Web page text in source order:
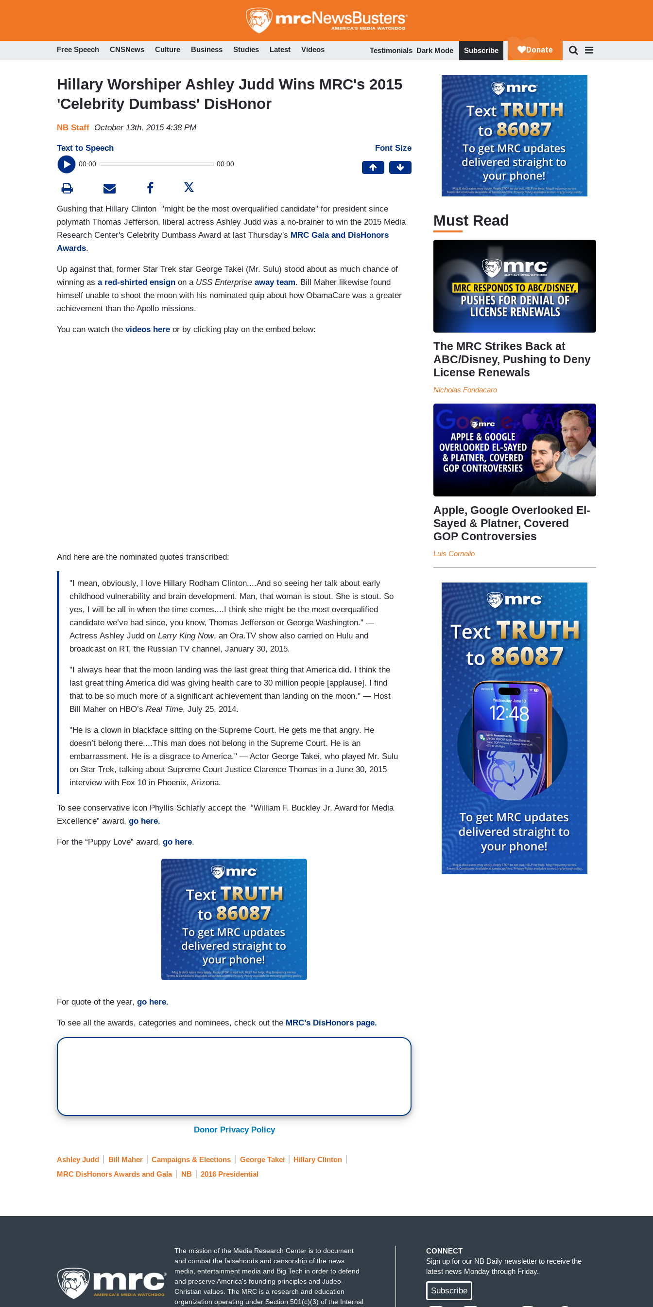
to
Free Speech CNSNews Culture Business Studies Latest Videos Testimonials Dark Mode Subscribe
Hillary Worshiper Ashley Judd Wins MRC's 2015
'Celebrity Dumbass' DisHonor
NB Staff October 13th, 2015 4:38 PM
Text to Speech
00:00 00:00
Font Size
Gushing that Hillary Clinton "might be the most overqualified candidate" for president since
polymath Thomas Jefferson, liberal actress Ashley Judd was a no-brainer to win the 2015 Media
Research Center's Celebrity Dumbass Award at last Thursday's MRC Gala and DisHonors
Awards.
Up against that, former Star Trek star George Takei (Mr. Sulu) stood about as much chance of
winning as a red-shirted ensign on a USS Enterprise away team. Bill Maher likewise found
himself unable to shoot the moon with his nominated quip about how ObamaCare was a greater
achievement than the Apollo missions.
You can watch the videos here or by clicking play on the embed below:
And here are the nominated quotes transcribed:
"I mean, obviously, I love Hillary Rodham Clinton....And so seeing her talk about early
childhood vulnerability and brain development. Man, that woman is stout. She is stout. So
yes, I will be all in when the time comes....I think she might be the most overqualified
candidate we’ve had since, you know, Thomas Jefferson or George Washington." —
Actress Ashley Judd on Larry King Now, an Ora.TV show also carried on Hulu and
broadcast on RT, the Russian TV channel, January 30, 2015.
"I always hear that the moon landing was the last great thing that America did. I think the
last great thing America did was giving health care to 30 million people [applause]. I find
that to be so much more of a significant achievement than landing on the moon." — Host
Bill Maher on HBO’s Real Time, July 25, 2014.
"He is a clown in blackface sitting on the Supreme Court. He gets me that angry. He
doesn’t belong there....This man does not belong in the Supreme Court. He is an
embarrassment. He is a disgrace to America." — Actor George Takei, who played Mr. Sulu
on Star Trek, talking about Supreme Court Justice Clarence Thomas in a June 30, 2015
interview with Fox 10 in Phoenix, Arizona.
To see conservative icon Phyllis Schlafly accept the “William F. Buckley Jr. Award for Media
Excellence” award, go here.
For the “Puppy Love” award, go here.
For quote of the year, go here.
To see all the awards, categories and nominees, check out the MRC’s DisHonors page.
Donor Privacy Policy
Ashley Judd Bill Maher Campaigns & Elections George Takei
Hillary Clinton
MRC DisHonors Awards and Gala
NB 2016 Presidential
Must Read
The MRC Strikes Back at
ABC/Disney, Pushing to Deny
License Renewals
Nicholas Fondacaro
Apple, Google Overlooked El-
Sayed & Platner, Covered
GOP Controversies
Luis Cornelio
The mission of the Media Research Center is to document
and combat the falsehoods and censorship of the news
media, entertainment media and Big Tech in order to defend
and preserve America's founding principles and Judeo-
Christian values. The MRC is a research and education
organization operating under Section 501(c)(3) of the Internal
CONNECT
Sign up for our NB Daily newsletter to receive the
latest news Monday through Friday.
Subscribe